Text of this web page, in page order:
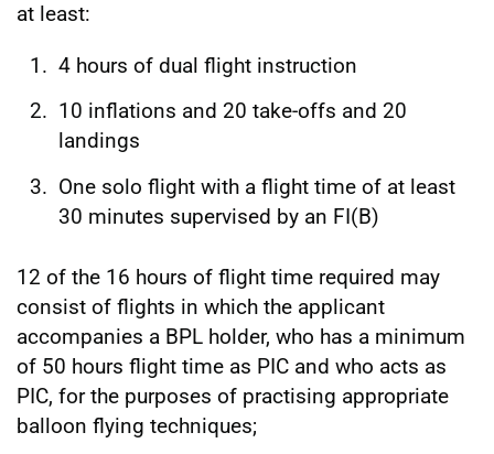
at least:
4 hours of dual flight instruction
10 inflations and 20 take-offs and 20
landings
One solo flight with a flight time of at least
30 minutes supervised by an FI(B)
12 of the 16 hours of flight time required may
consist of flights in which the applicant
accompanies a BPL holder, who has a minimum
of 50 hours flight time as PIC and who acts as
PIC, for the purposes of practising appropriate
balloon flying techniques;